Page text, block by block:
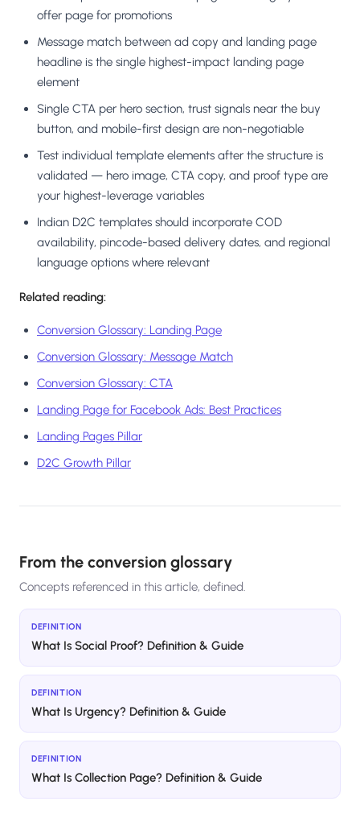
offer page for promotions
Message match between ad copy and landing page
headline is the single highest-impact landing page
element
Single CTA per hero section, trust signals near the buy
button, and mobile-first design are non-negotiable
Test individual template elements after the structure is
validated — hero image, CTA copy, and proof type are
your highest-leverage variables
Indian D2C templates should incorporate COD
availability, pincode-based delivery dates, and regional
language options where relevant
Related reading:
Conversion Glossary: Landing Page
Conversion Glossary: Message Match
Conversion Glossary: CTA
Landing Page for Facebook Ads: Best Practices
Landing Pages Pillar
D2C Growth Pillar
From the conversion glossary
Concepts referenced in this article, defined.
DEFINITION
What Is Social Proof? Definition & Guide
DEFINITION
What Is Urgency? Definition & Guide
DEFINITION
What Is Collection Page? Definition & Guide